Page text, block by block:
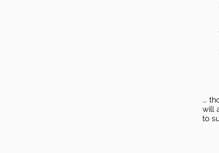
...
will
to